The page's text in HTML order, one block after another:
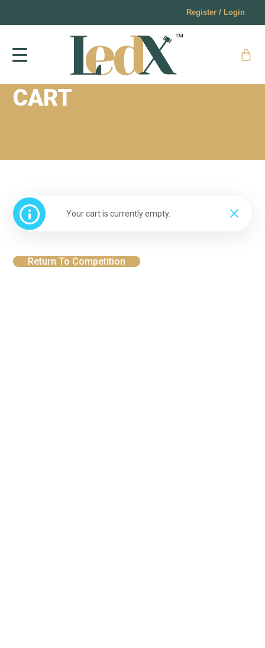
Register / Login
CART
Your cart is currently empty.
Return To Competition